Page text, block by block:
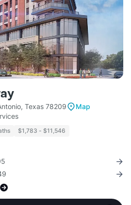
Texas 78209
Map
$1,783 - $11,546